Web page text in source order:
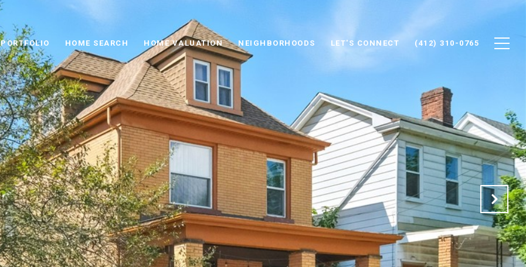
PORTFOLIO HOME SEARCH HOME VALUATION NEIGHBORHOODS LET'S CONNECT (412) 310-0765